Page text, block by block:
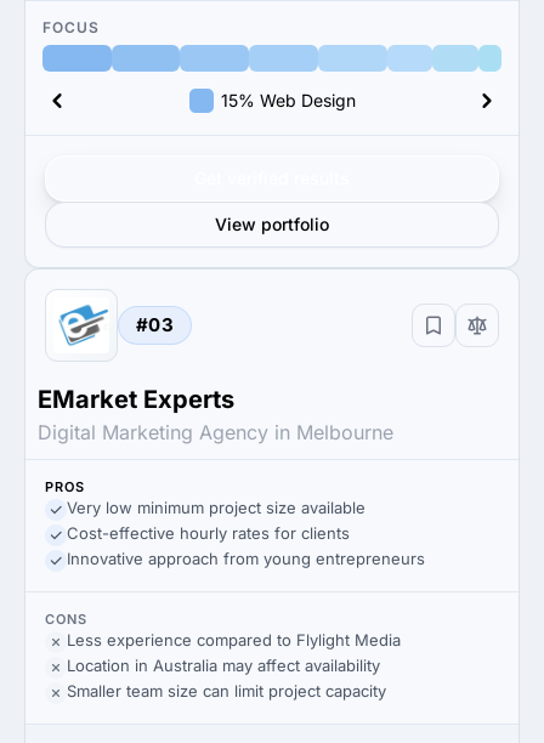
FOCUS
15% Web Design
View portfolio
#03
EMarket Experts
Digital Marketing Agency in Melbourne
PROS
Very low minimum project size available
Cost-effective hourly rates for clients
Innovative approach from young entrepreneurs
CONS
Less experience compared to Flylight Media
Location in Australia may affect availability
Smaller team size can limit project capacity